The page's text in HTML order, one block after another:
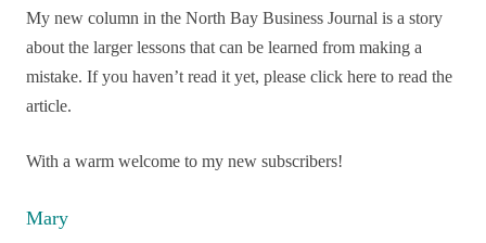
My new column in the North Bay Business Journal is a story
about the larger lessons that can be learned from making a
mistake. If you haven’t read it yet, please click here to read the
article.
With a warm welcome to my new subscribers!
Mary